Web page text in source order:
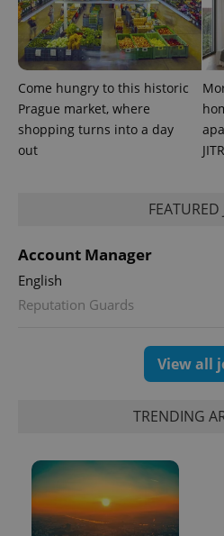
Come hungry to this historic
Prague market, where
shopping turns into a day
out
FEATURED
Account Manager
English
Reputation Guards
View all
TRENDING
^eps_[0-9]+$
expss